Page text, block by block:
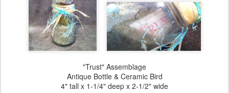
"Trust" Assemblage
Antique Bottle & Ceramic Bird
4" tall x 1-1/4" deep x 2-1/2" wide